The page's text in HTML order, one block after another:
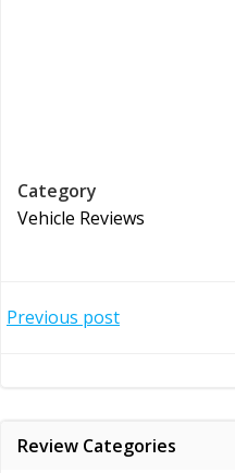
Category
Vehicle Reviews
Post
Previous post
Review Categories